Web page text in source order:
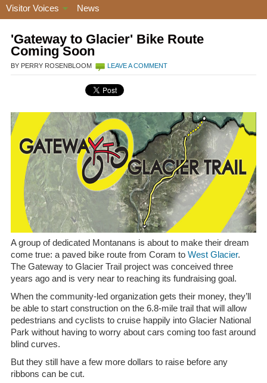
Visitor Voices News
'Gateway to Glacier' Bike Route
Coming Soon
BY PERRY ROSENBLOOM LEAVE A COMMENT
A group of dedicated Montanans is about to make their dream
come true: a paved bike route from Coram to West Glacier.
The Gateway to Glacier Trail project was conceived three
years ago and is very near to reaching its fundraising goal.
When the community-led organization gets their money, they’ll
be able to start construction on the 6.8-mile trail that will allow
pedestrians and cyclists to cruise happily into Glacier National
Park without having to worry about cars coming too fast around
blind curves.
But they still have a few more dollars to raise before any
ribbons can be cut.